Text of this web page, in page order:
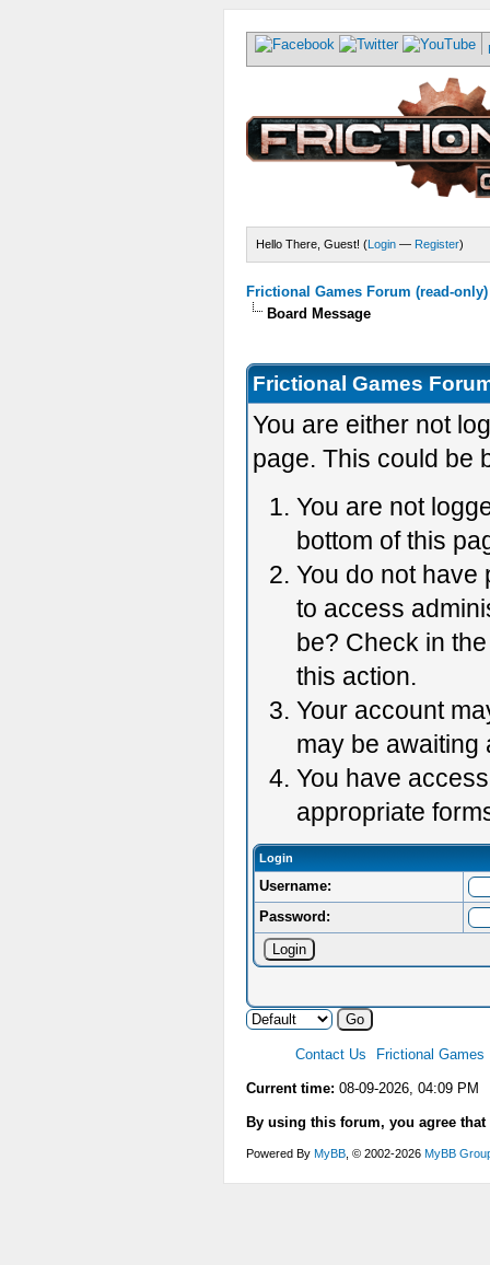
Hello There, Guest! (Login — Register)
Frictional Games Forum (read-only)
Board Message
Frictional Games
You are either not
page. This could be
You are not
bottom of this
You do not have
to access
be? Check in
this action.
Your account
may be awaiting
You have
appropriate
Login
Username:
Password:
Contact Us Frictional Games
Current time: 08-09-2026, 04:09 PM
By using this forum, you agree
Powered By MyBB , © 2002-2026 MyBB